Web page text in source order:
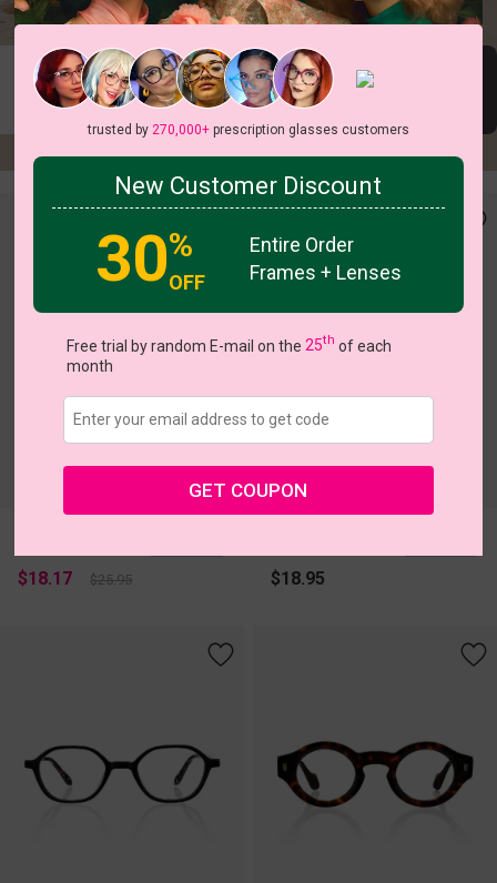
New In
Nov 20
New In Oct 20
2/8 color
$18.17 $25.95
1/4 color
$18.95
trusted by 270,000+prescription glasses customers
New Customer Discount
30%
OFF
Entire Order
Frames + Lenses
Free trial by random E-mail on the 25th of each
month
GET COUPON